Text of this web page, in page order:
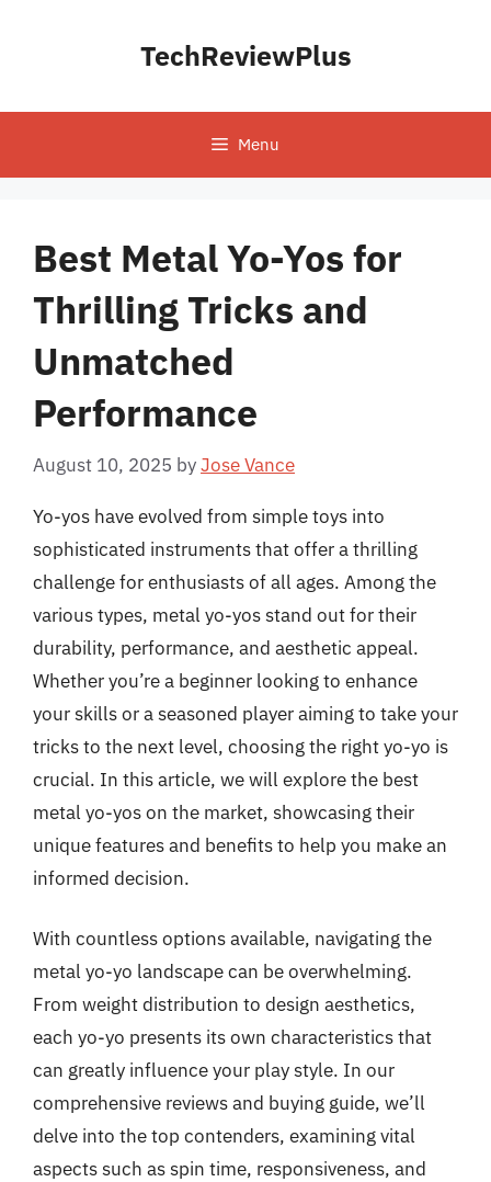
TechReviewPlus
Menu
Best Metal Yo-Yos for
Thrilling Tricks and
Unmatched
Performance
August 10, 2025 byJose Vance
Yo-yos have evolved from simple toys into
sophisticated instruments that offer a thrilling
challenge for enthusiasts of all ages. Among the
various types, metal yo-yos stand out for their
durability, performance, and aesthetic appeal.
Whether you’re a beginner looking to enhance
your skills or a seasoned player aiming to take your
tricks to the next level, choosing the right yo-yo is
crucial. In this article, we will explore the best
metal yo-yos on the market, showcasing their
unique features and benefits to help you make an
informed decision.
With countless options available, navigating the
metal yo-yo landscape can be overwhelming.
From weight distribution to design aesthetics,
each yo-yo presents its own characteristics that
can greatly influence your play style. In our
comprehensive reviews and buying guide, we’ll
delve into the top contenders, examining vital
aspects such as spin time, responsiveness, and